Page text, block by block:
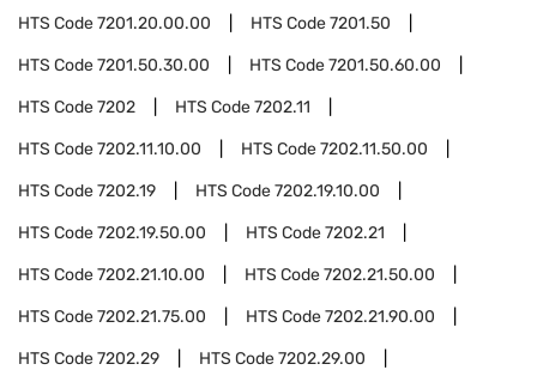
HTS Code7201.20.00.00 HTS Code7201.50
HTS Code7201.50.30.00 HTS Code7201.50.60.00
HTS Code7202 HTS Code7202.11
HTS Code7202.11.10.00 HTS Code7202.11.50.00
HTS Code7202.19 HTS Code7202.19.10.00
HTS Code7202.19.50.00 HTS Code7202.21
HTS Code7202.21.10.00 HTS Code7202.21.50.00
HTS Code7202.21.75.00 HTS Code7202.21.90.00
HTS Code7202.29 HTS Code7202.29.00